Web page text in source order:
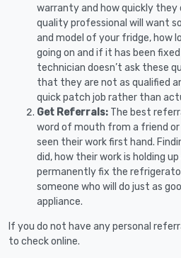
warranty and how quickly they
quality professional will want
and model of your fridge, how
going on and if it has been
technician doesn’t ask these
that they are not as qualified
quick patch job rather than
Get Referrals: The best
word of mouth from a friend
seen their work first hand.
did, how their work is holding
permanently fix the
someone who will do just as
appliance.
If you do not have any personal
to check online.